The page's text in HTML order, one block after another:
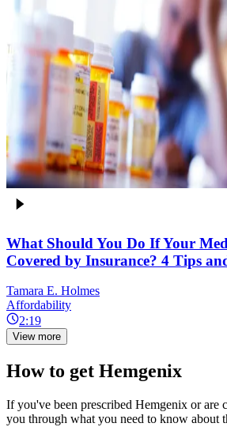
What Should You Do If Your
Covered by Insurance? 4 Tips
Tamara E. Holmes
Affordability
2:19
View more
How to get Hemgenix
If you've been prescribed Hemgenix or
you through what you need to know about